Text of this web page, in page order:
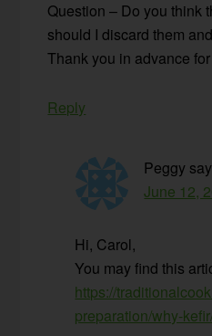
Question – Do you think
should I discard them
Thank you in advance
Reply
Peggy
June 12,
Hi, Carol,
You may find this
https://
preparation/why-